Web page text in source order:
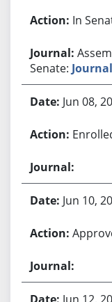
In
Senate: Journal
Jun 08,
Jun 10,